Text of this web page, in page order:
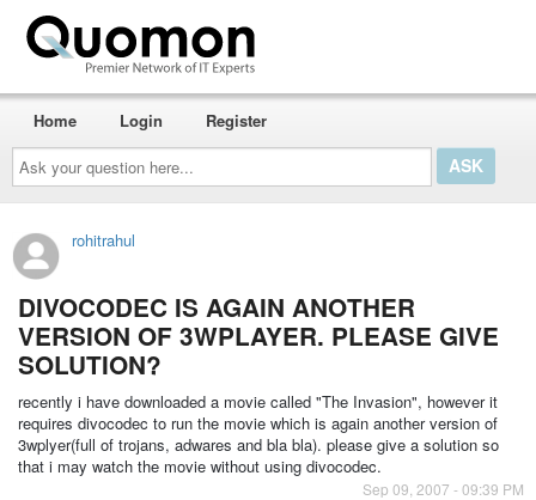
Ask
your
question
here...
Home Login Register
rohitrahul
DIVOCODEC IS AGAIN ANOTHER
VERSION OF 3WPLAYER. PLEASE GIVE
SOLUTION?
recently i have downloaded a movie called "The Invasion", however it
requires divocodec to run the movie which is again another version of
3wplyer(full of trojans, adwares and bla bla). please give a solution so
that i may watch the movie without using divocodec.
Sep 09, 2007 - 09:39 PM